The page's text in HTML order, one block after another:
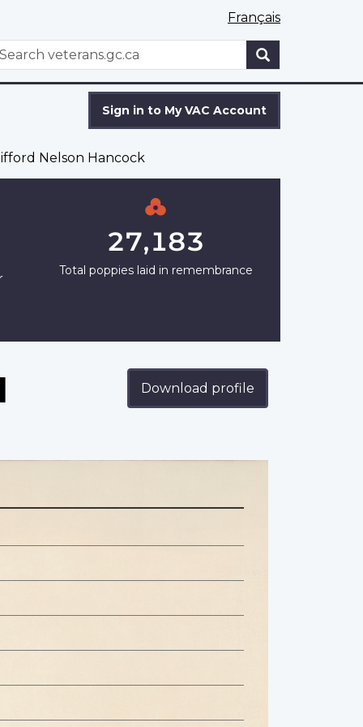
Français
Sign in to My VAC Account
Nelson Hancock
27,183
Total poppies laid in remembrance
Download profile